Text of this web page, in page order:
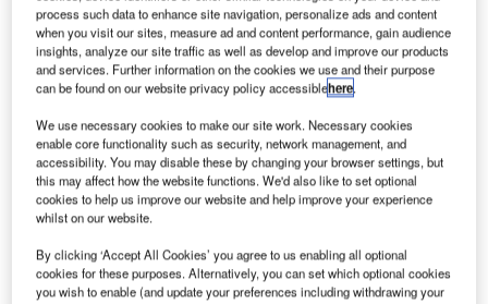
(BA) flights.
The broadband connectivity will be provided using next-
generation satellite-based systems.
Discover B2B Marketing That Performs
Combine business intelligence and editorial excellence to
platforms.
process such data to enhance site navigation, personalize ads and content
when you visit our sites, measure ad and content performance, gain audience
insights, analyze our site traffic as well as develop and improve our products
and services. Further information on the cookies we use and their purpose
can be found on our website privacy policy accessiblehere.
We use necessary cookies to make our site work. Necessary cookies
enable core functionality such as security, network management, and
accessibility. You may disable these by changing your browser settings, but
this may affect how the website functions. We'd also like to set optional
cookies to help us improve our website and help improve your experience
whilst on our website.
By clicking ‘Accept All Cookies’ you agree to us enabling all optional
cookies for these purposes. Alternatively, you can set which optional cookies
you wish to enable (and update your preferences including withdrawing your